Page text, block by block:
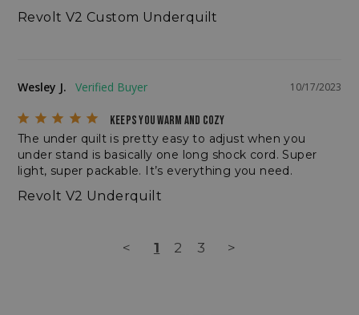
Revolt V2 Custom Underquilt
10/17/2023
Wesley J.
KEEPS YOU WARM AND COZY
The under quilt is pretty easy to adjust when you
under stand is basically one long shock cord. Super
light, super packable. It’s everything you need.
Revolt V2 Underquilt
< 1 2 3 >
sp_landing